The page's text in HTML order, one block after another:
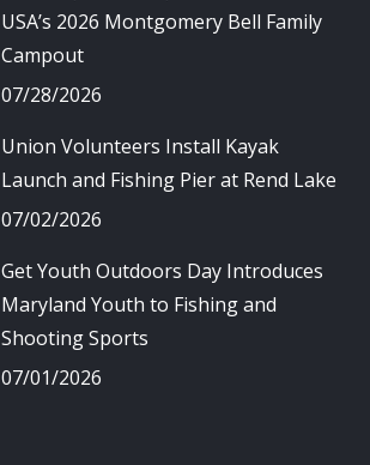
USA’s 2026 Montgomery Bell Family
Campout
07/28/2026
Union Volunteers Install Kayak
Launch and Fishing Pier at Rend Lake
07/02/2026
Get Youth Outdoors Day Introduces
Maryland Youth to Fishing and
Shooting Sports
07/01/2026